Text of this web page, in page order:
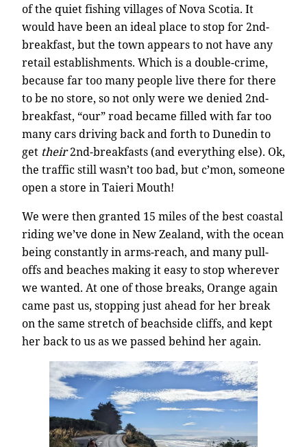
of the quiet fishing villages of Nova Scotia. It
would have been an ideal place to stop for 2nd-
breakfast, but the town appears to not have any
retail establishments. Which is a double-crime,
because far too many people live there for there
to be no store, so not only were we denied 2nd-
breakfast, “our” road became filled with far too
many cars driving back and forth to Dunedin to
get their2nd-breakfasts (and everything else). Ok,
the traffic still wasn’t too bad, but c’mon, someone
open a store in Taieri Mouth!
We were then granted 15 miles of the best coastal
riding we’ve done in New Zealand, with the ocean
being constantly in arms-reach, and many pull-
offs and beaches making it easy to stop wherever
we wanted. At one of those breaks, Orange again
came past us, stopping just ahead for her break
on the same stretch of beachside cliffs, and kept
her back to us as we passed behind her again.